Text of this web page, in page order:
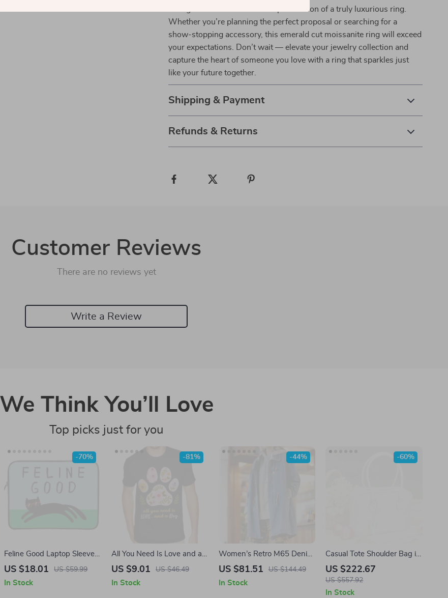
Indulge in the brilliance and sophistication of a truly luxurious ring.
Whether you’re planning the perfect proposal or searching for a
show-stopping accessory, this emerald cut moissanite ring will exceed
your expectations. Don’t wait — elevate your jewelry collection and
capture the heart of someone you love with a ring that sparkles just
like your future together.
Shipping & Payment
Refunds & Returns
Customer Reviews
There are no reviews yet
Write a Review
We Think You’ll Love
Top picks just for you
Feline Good Laptop Sleeve
12-15 inch – Cat Pun
MacBook – Cat Print Dell,
US $18.01 US $59.99
-70%
In Stock
All You Need Is Love and a
Dog T-Shirt – Boho Dog
Print Shirt
US $9.01 US $46.49
-81%
In Stock
Women’s Retro M65 Denim
Jacket
US $81.51 US $144.49
-44%
In Stock
Casual Tote Shoulder Bag in
Synthetic Leather
US $222.67
US $557.92
-60%
In Stock